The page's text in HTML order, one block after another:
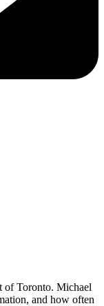
of Toronto. Michael
and how often